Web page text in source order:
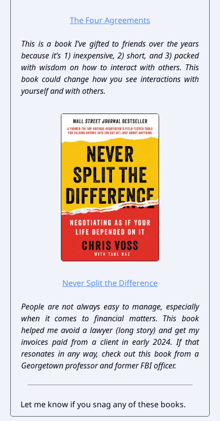
The Four Agreements
This is a book I’ve gifted to friends over the years
because it’s 1) inexpensive, 2) short, and 3) packed
with wisdom on how to interact with others. This
book could change how you see interactions with
yourself and with others.
Never Split the Difference
People are not always easy to manage, especially
when it comes to financial matters. This book
helped me avoid a lawyer (long story) and get my
invoices paid from a client in early 2024. If that
resonates in any way, check out this book from a
Georgetown professor and former FBI officer.
Let me know if you snag any of these books.